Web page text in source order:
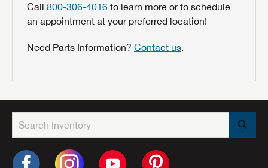
Call 800-306-4016 to learn more or to schedule
an appointment at your preferred location!
Need Parts Information? Contact us.